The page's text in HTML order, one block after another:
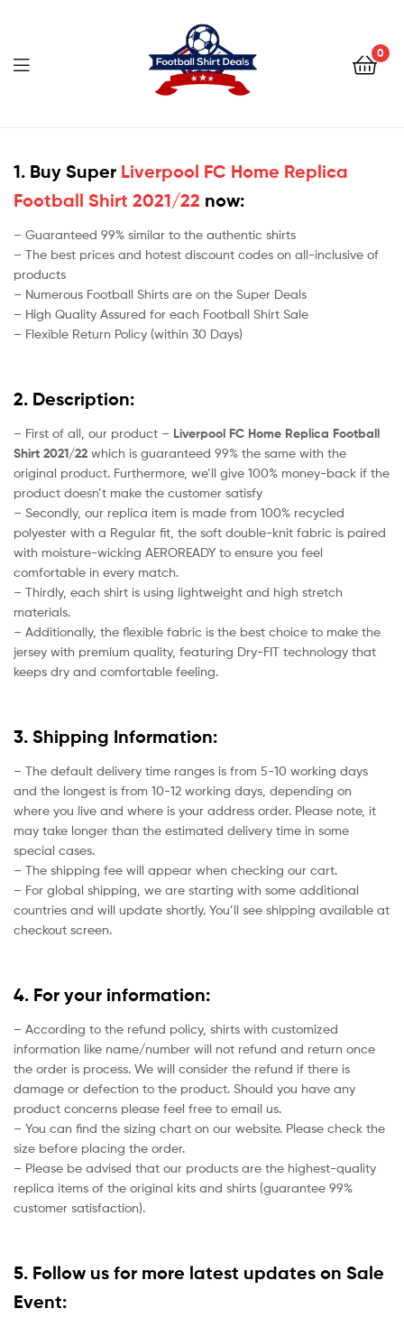
Shirt
Deals
0
Shirt
Deals
1. Buy Super Liverpool FC Home Replica
Football Shirt 2021/22 now:
– Guaranteed 99% similar to the authentic shirts
– The best prices and hotest discount codes on all-inclusive of
products
– Numerous Football Shirts are on the Super Deals
– High Quality Assured for each Football Shirt Sale
– Flexible Return Policy (within 30 Days)
2. Description:
– First of all, our product – Liverpool FC Home Replica Football
Shirt 2021/22 which is guaranteed 99% the same with the
original product. Furthermore, we’ll give 100% money-back if the
product doesn’t make the customer satisfy
– Secondly, our replica item is made from 100% recycled
polyester with a Regular fit, the soft double-knit fabric is paired
with moisture-wicking AEROREADY to ensure you feel
comfortable in every match.
– Thirdly, each shirt is using lightweight and high stretch
materials.
– Additionally, the flexible fabric is the best choice to make the
jersey with premium quality, featuring Dry-FIT technology that
keeps dry and comfortable feeling.
3. Shipping Information:
– The default delivery time ranges is from 5-10 working days
and the longest is from 10-12 working days, depending on
where you live and where is your address order. Please note, it
may take longer than the estimated delivery time in some
special cases.
– The shipping fee will appear when checking our cart.
– For global shipping, we are starting with some additional
countries and will update shortly. You’ll see shipping available at
checkout screen.
4. For your information:
– According to the refund policy, shirts with customized
information like name/number will not refund and return once
the order is process. We will consider the refund if there is
damage or defection to the product. Should you have any
product concerns please feel free to email us.
– You can find the sizing chart on our website. Please check the
size before placing the order.
– Please be advised that our products are the highest-quality
replica items of the original kits and shirts (guarantee 99%
customer satisfaction).
5. Follow us for more latest updates on Sale
Event: